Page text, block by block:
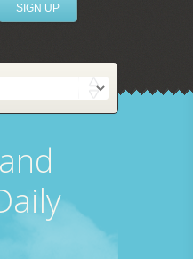
SIGN UP